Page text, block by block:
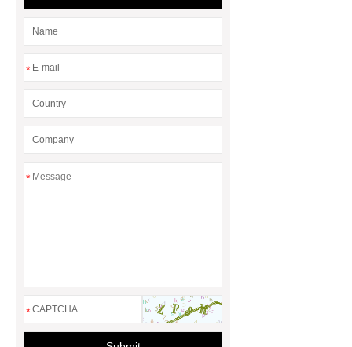
check it out.
You will get efficient
and thoughtful service from ***.
Page
*
*
*